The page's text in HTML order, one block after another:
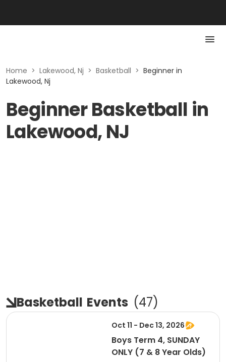
Home > Lakewood, Nj > Basketball > Beginner in
Lakewood, Nj
Beginner Basketball in
Lakewood, NJ
Basketball Events (47)
Oct 11 - Dec 13, 2026
Boys Term 4, SUNDAY
ONLY (7 & 8 Year Olds)